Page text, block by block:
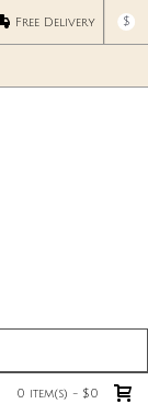
Free Delivery $
0 item(s) - $0